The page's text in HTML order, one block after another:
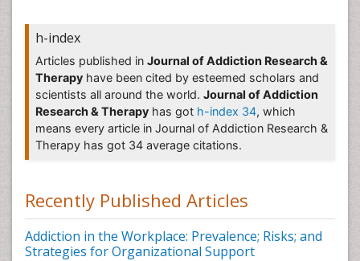
Heroin Addiction Treatment
Heroin(diacetylmorphine or morphine diacetate) also
known as diamorphine. It is anopioid analgesicfound
naturally from the opium plant and common people
also known him as smack, brown sugar and black tar.
Heroinis exceptionally addicting and more challenging
than some other addictions to overwhelmed, but
addiction. Buprenorphine works same asÂ
methadone drug.
getting you "high" and breaks withdrawal symptoms
and heroin appetite,Heroin Addiction and Related
h-index
Articles published in Journal of Addiction Research &
Therapy have been cited by esteemed scholars and
scientists all around the world. Journal of Addiction
Research & Therapy has got h-index 34, which
means every article in Journal of Addiction Research &
Therapy has got 34 average citations.
Recently Published Articles
Addiction in the Workplace: Prevalence; Risks; and
Strategies for Organizational Support